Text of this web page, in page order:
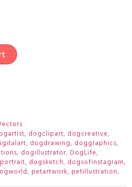
, dogclipart, dogcreative,
, dogdrawing, doggraphics,
, dogillustrator, DogLife,
, dogsketch, dogsofinstagram,
, petartwork, petillustration,